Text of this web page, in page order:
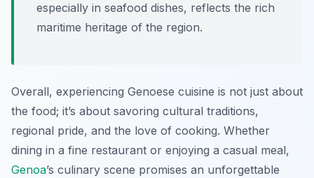
especially in seafood dishes, reflects the rich
maritime heritage of the region.
Overall, experiencing Genoese cuisine is not just about
the food; it’s about savoring cultural traditions,
regional pride, and the love of cooking. Whether
dining in a fine restaurant or enjoying a casual meal,
Genoa’s culinary scene promises an unforgettable